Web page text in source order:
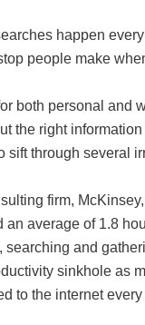
happen
people make
both personal and
the right
sift through several
firm,
an average of 1.8
searching and
sinkhole as
to the internet every